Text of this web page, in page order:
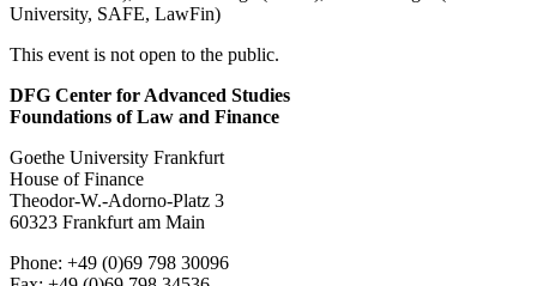
University, SAFE, LawFin)
This event is not open to the public.
DFG Center for Advanced Studies
Foundations of Law and Finance
Goethe University Frankfurt
House of Finance
Theodor-W.-Adorno-Platz 3
60323 Frankfurt am Main
Phone: +49 (0)69 798 30096